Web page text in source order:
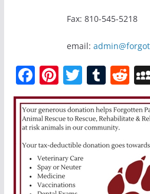
Fax: 810-545-5218
email:
F
a
c
e
b
o
o
Pi
nt
er
e
st
T
w
itt
er
T
u
m
bl
r
R
e
d
t